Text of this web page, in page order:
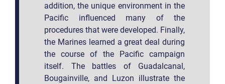
addition, the unique environment in the
Pacific influenced many of the
procedures that were developed. Finally,
the Marines learned a great deal during
the course of the Pacific campaign
itself. The battles of Guadalcanal,
Bougainville, and Luzon illustrate the